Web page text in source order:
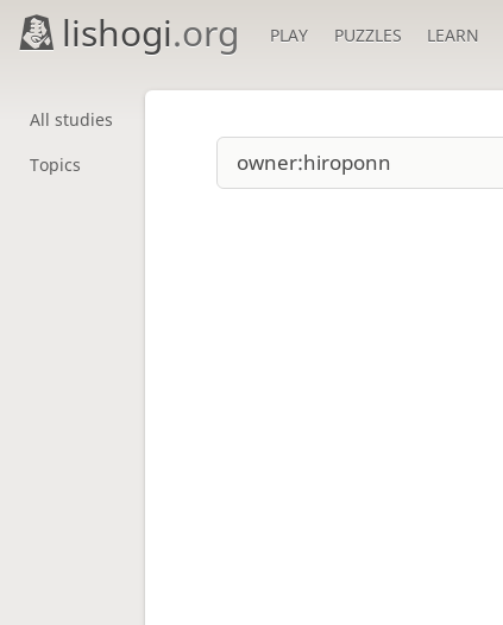
lishogi.org PLAY PUZZLES LEARN
All studies
Topics